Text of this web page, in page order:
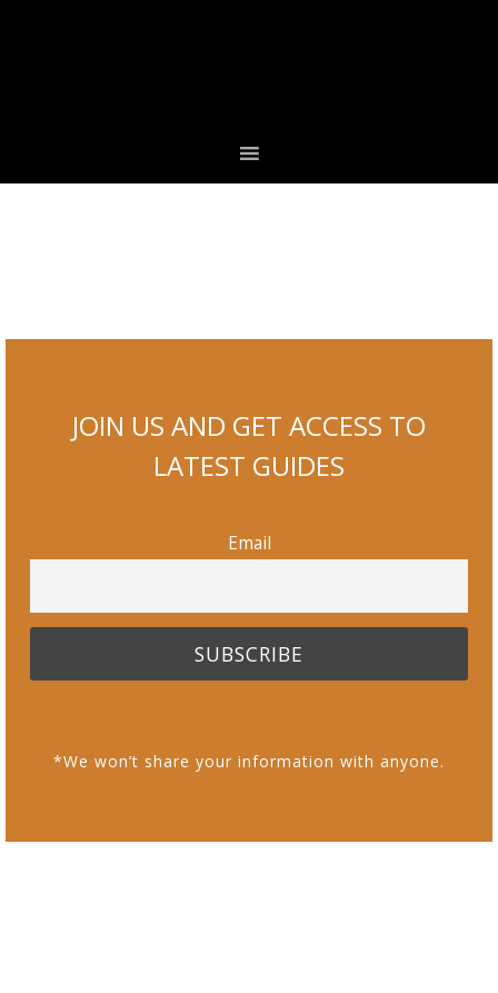
JOIN US AND GET ACCESS TO
LATEST GUIDES
Email
*We won’t share your information with anyone.